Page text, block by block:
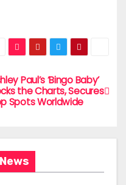
Paul’s ‘Bingo Baby’
the Charts, Secures
Spots Worldwide